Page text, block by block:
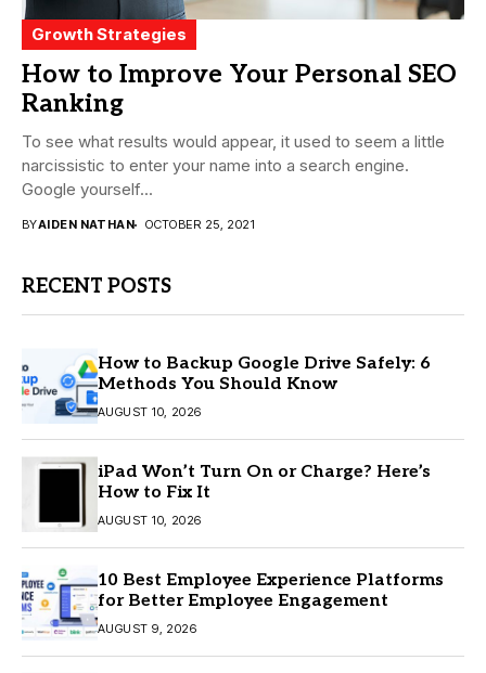
Growth Strategies
How to Improve Your Personal SEO
Ranking
To see what results would appear, it used to seem a little
narcissistic to enter your name into a search engine.
Google yourself...
BYAIDEN NATHAN OCTOBER 25, 2021
RECENT POSTS
How to Backup Google Drive Safely: 6
Methods You Should Know
AUGUST 10, 2026
iPad Won’t Turn On or Charge? Here’s
How to Fix It
AUGUST 10, 2026
10 Best Employee Experience Platforms
for Better Employee Engagement
AUGUST 9, 2026